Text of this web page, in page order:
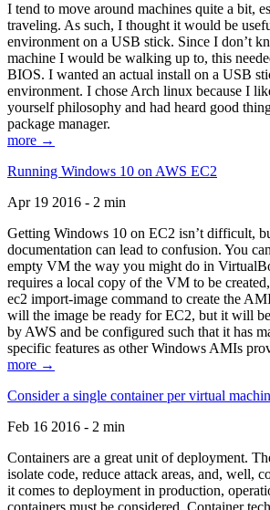
I tend to move around machines quite a bit,
traveling. As such, I thought it would be
environment on a USB stick. Since I don’t
machine I would be walking up to, this
BIOS. I wanted an actual install on a USB
environment. I chose Arch linux because I
yourself philosophy and had heard good
package manager.
more →
Running Windows 10 on AWS EC2
Apr 19 2016 - 2 min
Getting Windows 10 on EC2 isn’t difficult,
documentation can lead to confusion. You
empty VM the way you might do in
requires a local copy of the VM to be
ec2 import-image command to create the
will the image be ready for EC2, but it will
by AWS and be configured such that it has
specific features as other Windows AMIs
more →
Consider a single container per virtual
Feb 16 2016 - 2 min
Containers are a great unit of deployment.
isolate code, reduce attack areas, and, well,
it comes to deployment in production,
containers must be considered. Container